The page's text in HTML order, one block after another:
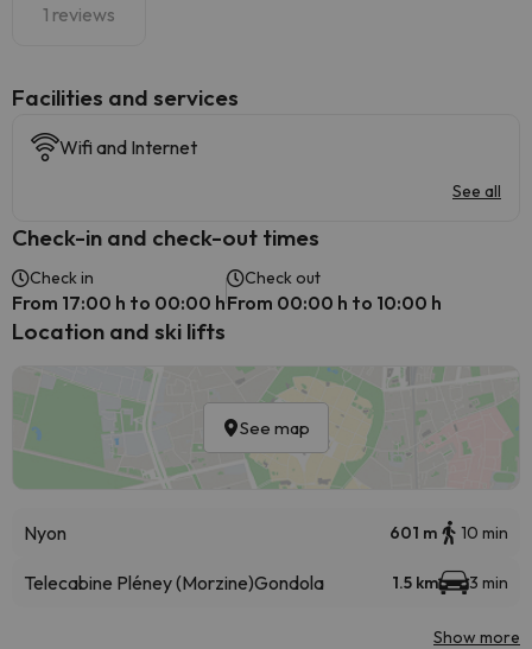
1 reviews
​Facilities and services
Wifi and Internet
See all
Check-in and check-out times
Check in
From 17:00 h to 00:00 h
Check out
From 00:00 h to 10:00 h
Location and ski lifts
See map
Nyon 601 m 10 min
Telecabine Pléney (Morzine)Gondola 1.5 km 3 min
Show more